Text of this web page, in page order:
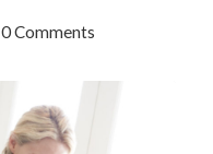
0 Comments